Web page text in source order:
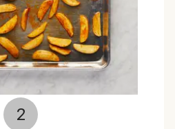
2